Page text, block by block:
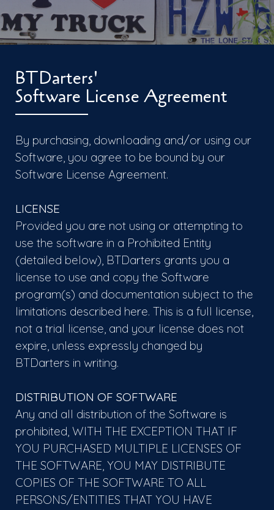
BTDarters'
Software License Agreement
By purchasing, downloading and/or using our
Software, you agree to be bound by our
Software License Agreement.
LICENSE
Provided you are not using or attempting to
use the software in a Prohibited Entity
(detailed below), BTDarters grants you a
license to use and copy the Software
program(s) and documentation subject to the
limitations described here. This is a full license,
not a trial license, and your license does not
expire, unless expressly changed by
BTDarters in writing.
DISTRIBUTION OF SOFTWARE
Any and all distribution of the Software is
prohibited, WITH THE EXCEPTION THAT IF
YOU PURCHASED MULTIPLE LICENSES OF
THE SOFTWARE, YOU MAY DISTRIBUTE
COPIES OF THE SOFTWARE TO ALL
PERSONS/ENTITIES THAT YOU HAVE